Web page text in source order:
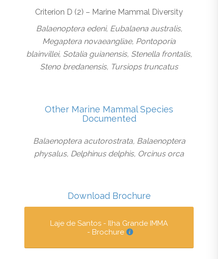
Criterion D (2) – Marine Mammal Diversity
Balaenoptera edeni, Eubalaena australis,
Megaptera novaeangliae, Pontoporia
blainvillei, Sotalia guianensis, Stenella frontalis,
Steno bredanensis, Tursiops truncatus
Other Marine Mammal Species
Documented
Balaenoptera acutorostrata, Balaenoptera
physalus, Delphinus delphis, Orcinus orca
Download Brochure
Laje de Santos - Ilha Grande IMMA
- Brochure